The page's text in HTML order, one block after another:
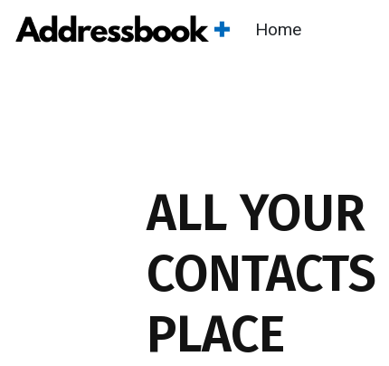
Home
ALL YOUR
CONTACTS
PLACE